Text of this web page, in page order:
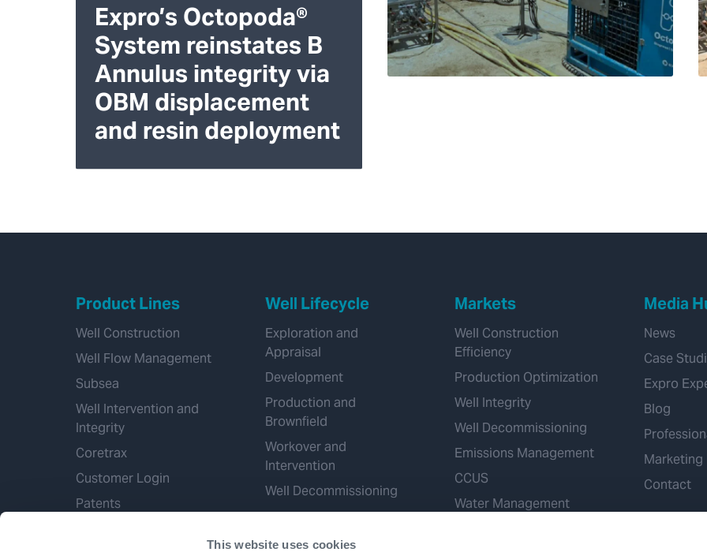
This website uses cookies
Expro’s Octopoda®
System reinstates B
Annulus integrity via
OBM displacement
and resin deployment
Product Lines
Well Construction
Well Flow Management
Subsea
Well Intervention and
Integrity
Coretrax
Customer Login
Patents
Well Lifecycle
Exploration and
Appraisal
Development
Production and
Brownfield
Workover and
Intervention
Well Decommissioning
Markets
Well Construction
Efficiency
Production Optimization
Well Integrity
Well Decommissioning
Emissions Management
CCUS
Water Management
Media
News
Case
Expro
Blog
Marketing
Contact